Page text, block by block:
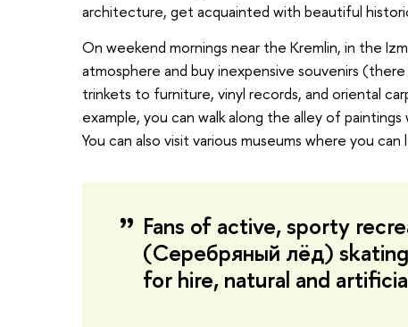
architecture, get acquainted with beautiful
On weekend mornings near the Kremlin, in the
atmosphere and buy inexpensive souvenirs
trinkets to furniture, vinyl records, and oriental
example, you can walk along the alley of
You can also visit various museums where you
Fans of active, sporty
(Серебряный лёд) skating
for hire, natural and